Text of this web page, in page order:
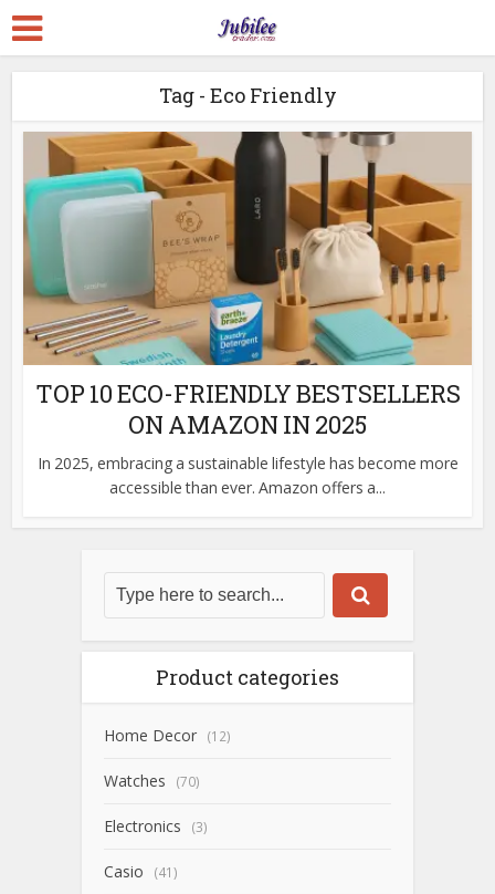
Tag - Eco Friendly
TOP 10 ECO-FRIENDLY BESTSELLERS
ON AMAZON IN 2025
In 2025, embracing a sustainable lifestyle has become more
accessible than ever. Amazon offers a...
Product categories
Home Decor (12)
Watches (70)
Electronics (3)
Casio (41)